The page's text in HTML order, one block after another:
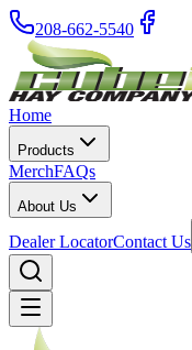
208-662-5540
Home
Products
MerchFAQs
About Us
Dealer LocatorContact Us